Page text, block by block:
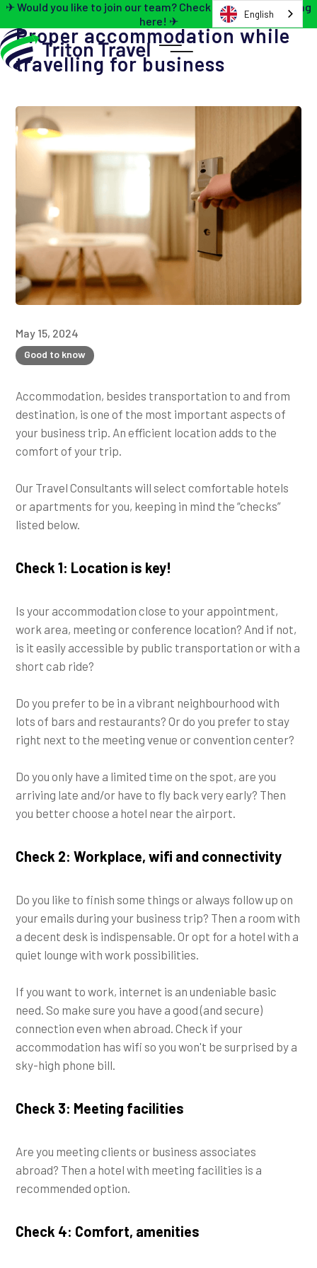
✈ Would you like to join our team? Check out the job opening
here! ✈
Proper accommodation while
travelling for business
May 15, 2024
Good to know
Accommodation, besides transportation to and from
destination, is one of the most important aspects of
your business trip. An efficient location adds to the
comfort of your trip.
Our Travel Consultants will select comfortable hotels
or apartments for you, keeping in mind the “checks”
listed below.
Check 1: Location is key!
Is your accommodation close to your appointment,
work area, meeting or conference location? And if not,
is it easily accessible by public transportation or with a
short cab ride?
Do you prefer to be in a vibrant neighbourhood with
lots of bars and restaurants? Or do you prefer to stay
right next to the meeting venue or convention center?
Do you only have a limited time on the spot, are you
arriving late and/or have to fly back very early? Then
you better choose a hotel near the airport.
Check 2: Workplace, wifi and connectivity
Do you like to finish some things or always follow up on
your emails during your business trip? Then a room with
a decent desk is indispensable. Or opt for a hotel with a
quiet lounge with work possibilities.
If you want to work, internet is an undeniable basic
need. So make sure you have a good (and secure)
connection even when abroad. Check if your
accommodation has wifi so you won't be surprised by a
sky-high phone bill.
Check 3: Meeting facilities
Are you meeting clients or business associates
abroad? Then a hotel with meeting facilities is a
recommended option.
Check 4: Comfort, amenities
English